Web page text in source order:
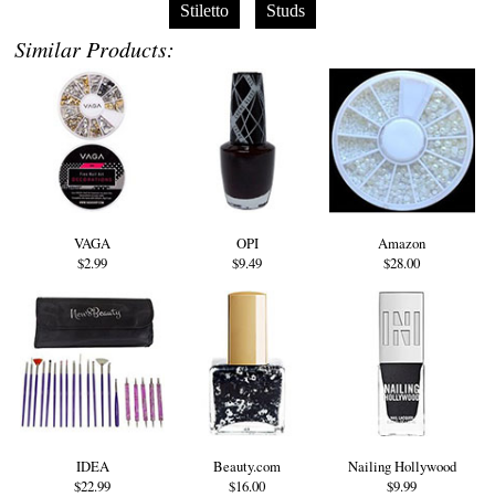
Stiletto Studs
Similar Products:
VAGA
$2.99
OPI
$9.49
Amazon
$28.00
IDEA
$22.99
Beauty.com
$16.00
Nailing Hollywood
$9.99